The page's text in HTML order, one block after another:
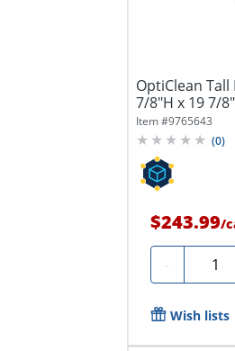
OptiClean Tall
7/8"H x 19 7/
Item #9765643
(0)
$243.99/
-
Wish lists